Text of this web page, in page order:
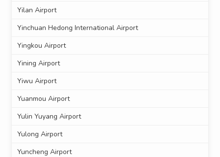
Yilan Airport
Yinchuan Hedong International Airport
Yingkou Airport
Yining Airport
Yiwu Airport
Yuanmou Airport
Yulin Yuyang Airport
Yulong Airport
Yuncheng Airport